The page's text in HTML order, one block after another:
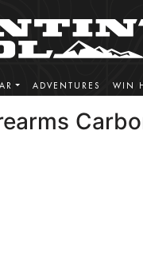
ADVENTURES WIN